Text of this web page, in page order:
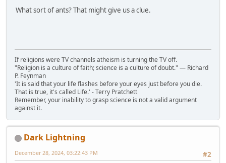
What sort of ants? That might give us a clue.
If religions were TV channels atheism is turning the TV off.
"Religion is a culture of faith; science is a culture of doubt." ― Richard
P. Feynman
'It is said that your life flashes before your eyes just before you die.
That is true, it's called Life.' - Terry Pratchett
Remember, your inability to grasp science is not a valid argument
against it.
Dark Lightning
#2
December 28, 2024, 03:22:43 PM